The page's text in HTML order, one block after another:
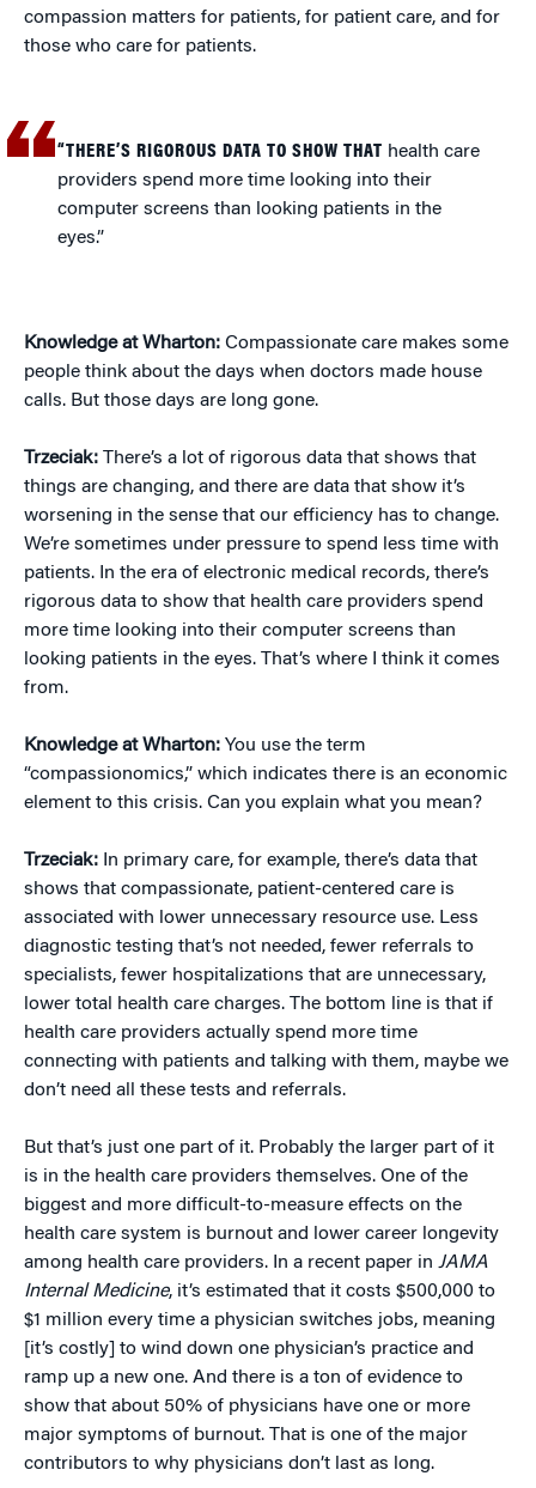
compassion matters for patients, for patient care, and for
those who care for patients.
“THERE’S RIGOROUS DATA TO SHOW THAT health care
providers spend more time looking into their
computer screens than looking patients in the
eyes.”
Knowledge at Wharton: Compassionate care makes some
people think about the days when doctors made house
calls. But those days are long gone.
Trzeciak: There’s a lot of rigorous data that shows that
things are changing, and there are data that show it’s
worsening in the sense that our efficiency has to change.
We’re sometimes under pressure to spend less time with
patients. In the era of electronic medical records, there’s
rigorous data to show that health care providers spend
more time looking into their computer screens than
looking patients in the eyes. That’s where I think it comes
from.
Knowledge at Wharton: You use the term
“compassionomics,” which indicates there is an economic
element to this crisis. Can you explain what you mean?
Trzeciak: In primary care, for example, there’s data that
shows that compassionate, patient-centered care is
associated with lower unnecessary resource use. Less
diagnostic testing that’s not needed, fewer referrals to
specialists, fewer hospitalizations that are unnecessary,
lower total health care charges. The bottom line is that if
health care providers actually spend more time
connecting with patients and talking with them, maybe we
don’t need all these tests and referrals.
But that’s just one part of it. Probably the larger part of it
is in the health care providers themselves. One of the
biggest and more difficult-to-measure effects on the
health care system is burnout and lower career longevity
among health care providers. In a recent paper in JAMA
Internal Medicine, it’s estimated that it costs $500,000 to
$1 million every time a physician switches jobs, meaning
[it’s costly] to wind down one physician’s practice and
ramp up a new one. And there is a ton of evidence to
show that about 50% of physicians have one or more
major symptoms of burnout. That is one of the major
contributors to why physicians don’t last as long.